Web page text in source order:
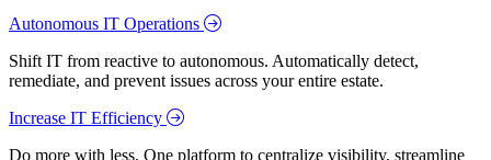
Autonomous IT Operations
Shift IT from reactive to autonomous. Automatically detect,
remediate, and prevent issues across your entire estate.
Increase IT Efficiency
Do more with less. One platform to centralize visibility, streamline